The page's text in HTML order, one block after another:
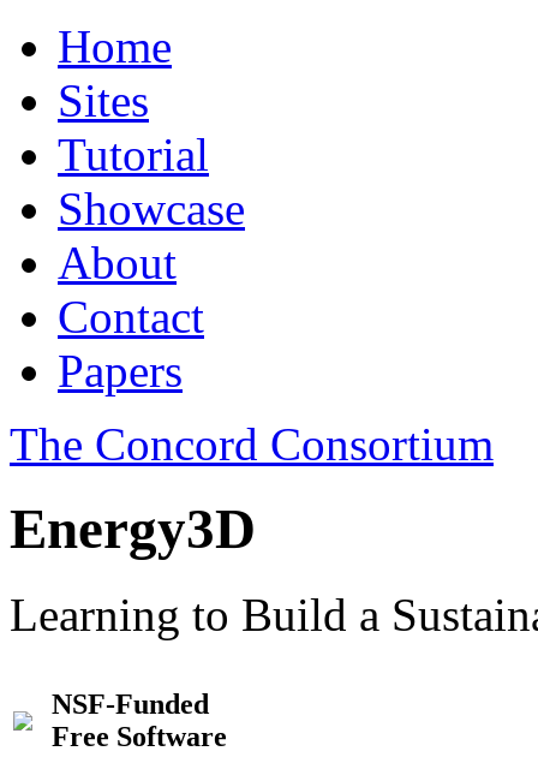
Home
Sites
Tutorial
Showcase
About
Contact
Papers
The Concord Consortium
Energy3D
Learning to Build a
NSF-Funded
Free Software